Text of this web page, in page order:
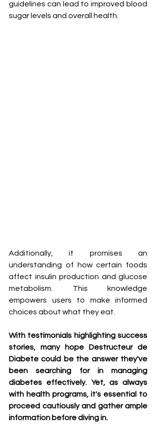
guidelines can lead to improved blood
sugar levels and overall health.
Additionally, it promises an
understanding of how certain foods
affect insulin production and glucose
metabolism. This knowledge
empowers users to make informed
choices about what they eat.
With testimonials highlighting success
stories, many hope Destructeur de
Diabete could be the answer they've
been searching for in managing
diabetes effectively. Yet, as always
with health programs, it's essential to
proceed cautiously and gather ample
information before diving in.